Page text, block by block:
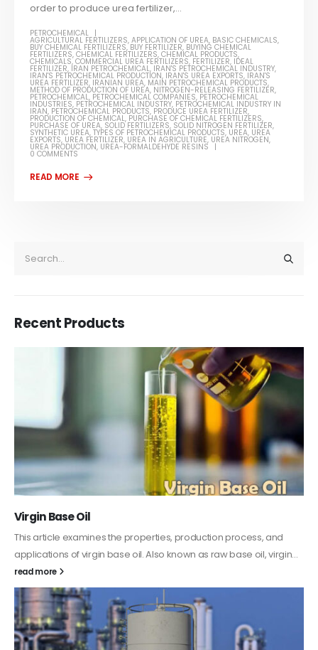
order to produce urea fertilizer,...
PETROCHEMICAL
AGRICULTURAL FERTILIZERS,APPLICATION OF UREA, BASIC CHEMICALS,
BUY CHEMICAL FERTILIZERS, BUY FERTILIZER, BUYING CHEMICAL
FERTILIZERS,CHEMICAL FERTILIZERS,CHEMICAL PRODUCTS,
CHEMICALS,COMMERCIAL UREA FERTILIZERS, FERTILIZER, IDEAL
FERTILIZER, IRAN PETROCHEMICAL, IRAN'S PETROCHEMICAL INDUSTRY,
IRAN'S PETROCHEMICAL PRODUCTION, IRAN'S UREA EXPORTS, IRAN'S
UREA FERTILIZER, IRANIAN UREA, MAIN PETROCHEMICAL PRODUCTS,
METHOD OF PRODUCTION OF UREA, NITROGEN-RELEASING FERTILIZER,
PETROCHEMICAL, PETROCHEMICAL COMPANIES, PETROCHEMICAL
INDUSTRIES, PETROCHEMICAL INDUSTRY, PETROCHEMICAL INDUSTRY IN
IRAN, PETROCHEMICAL PRODUCTS, PRODUCE UREA FERTILIZER,
PRODUCTION OF CHEMICAL, PURCHASE OF CHEMICAL FERTILIZERS,
PURCHASE OF UREA, SOLID FERTILIZERS, SOLID NITROGEN FERTILIZER,
SYNTHETIC UREA,TYPES OF PETROCHEMICAL PRODUCTS, UREA, UREA
EXPORTS, UREA FERTILIZER, UREA IN AGRICULTURE, UREA NITROGEN,
UREA PRODUCTION, UREA-FORMALDEHYDE RESINS
0 COMMENTS
Recent Products
PC-ABS – Polycarbonate Acrylonitrile Butadiene
Styrene
This article aims to comprehensively discuss the properties and
features of PC-ABS, including its various applications. Additionally,
it provides detailed...
read more